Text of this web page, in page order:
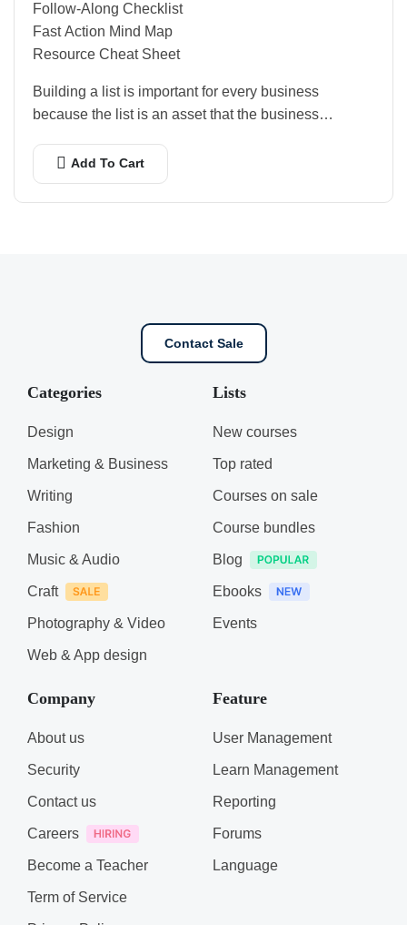
Follow-Along Checklist
Fast Action Mind Map
Resource Cheat Sheet
Building a list is important for every business
because the list is an asset that the business…
Add To Cart
Contact Sale
Categories
Design
Marketing & Business
Writing
Fashion
Music & Audio
Craft
Photography & Video
Web & App design
Lists
New courses
Top rated
Courses on sale
Course bundles
Blog
Ebooks
Events
Company
About us
Security
Contact us
Careers
Become a Teacher
Term of Service
Feature
User Management
Learn Management
Reporting
Forums
Language